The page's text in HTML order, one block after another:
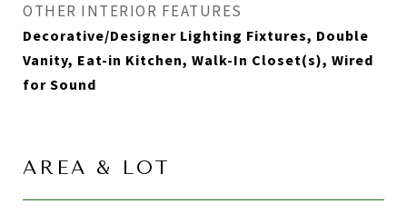
OTHER INTERIOR FEATURES
Decorative/Designer Lighting Fixtures, Double
Vanity, Eat-in Kitchen, Walk-In Closet(s), Wired
for Sound
AREA & LOT